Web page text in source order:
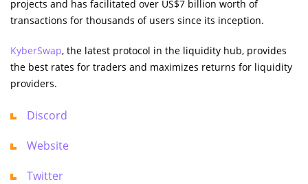
projects and has facilitated over US$7 billion worth of
transactions for thousands of users since its inception.
KyberSwap, the latest protocol in the liquidity hub, provides
the best rates for traders and maximizes returns for liquidity
providers.
Discord
Website
Twitter